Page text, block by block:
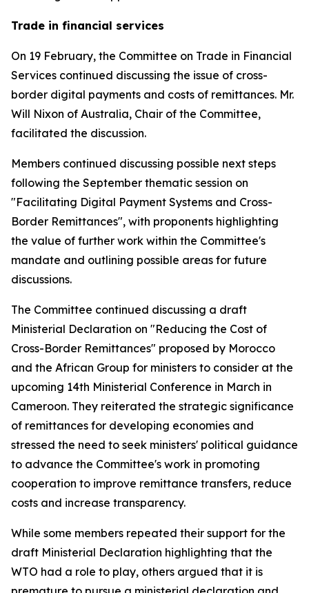
Trade in financial services
On 19 February, the Committee on Trade in Financial
Services continued discussing the issue of cross-
border digital payments and costs of remittances. Mr.
Will Nixon of Australia, Chair of the Committee,
facilitated the discussion.
Members continued discussing possible next steps
following the September thematic session on
"Facilitating Digital Payment Systems and Cross-
Border Remittances", with proponents highlighting
the value of further work within the Committee's
mandate and outlining possible areas for future
discussions.
The Committee continued discussing a draft
Ministerial Declaration on "Reducing the Cost of
Cross-Border Remittances" proposed by Morocco
and the African Group for ministers to consider at the
upcoming 14th Ministerial Conference in March in
Cameroon. They reiterated the strategic significance
of remittances for developing economies and
stressed the need to seek ministers' political guidance
to advance the Committee's work in promoting
cooperation to improve remittance transfers, reduce
costs and increase transparency.
While some members repeated their support for the
draft Ministerial Declaration highlighting that the
WTO had a role to play, others argued that it is